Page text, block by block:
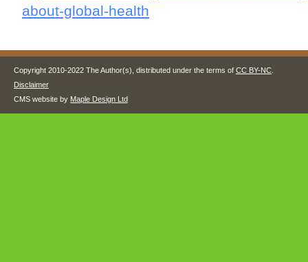
about-global-health
Copyright 2010-2022 The Author(s), distributed under the terms of CC BY-NC
Disclaimer
CMS website by Maple Design Ltd